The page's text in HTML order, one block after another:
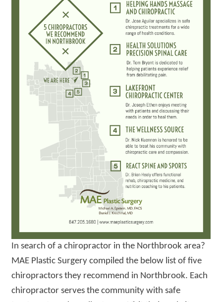
In search of a chiropractor in the Northbrook area?
MAE Plastic Surgery compiled the below list of five
chiropractors they recommend in Northbrook. Each
chiropractor serves the community with safe